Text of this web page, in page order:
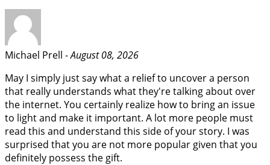
Michael Prell -August 08, 2026
May I simply just say what a relief to uncover a person
that really understands what they're talking about over
the internet. You certainly realize how to bring an issue
to light and make it important. A lot more people must
read this and understand this side of your story. I was
surprised that you are not more popular given that you
definitely possess the gift.